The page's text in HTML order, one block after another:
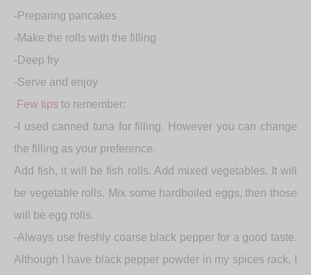
-Preparing pancakes
-Make the rolls with the filling
-Deep fry
-Serve and enjoy
Few tips to remember:
-I used canned tuna for filling. However you can change
the filling as your preference.
Add fish, it will be fish rolls. Add mixed vegetables. It will
be vegetable rolls. Mix some hardboiled eggs, then those
will be egg rolls.
-Always use freshly coarse black pepper for a good taste.
Although I have black pepper powder in my spices rack, I